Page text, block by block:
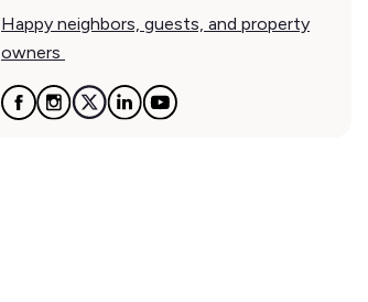
Happy neighbors, guests, and property
owners